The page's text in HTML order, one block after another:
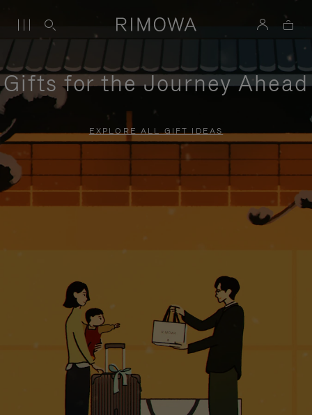
Gifts for the Journey Ahead
EXPLORE ALL GIFT IDEAS